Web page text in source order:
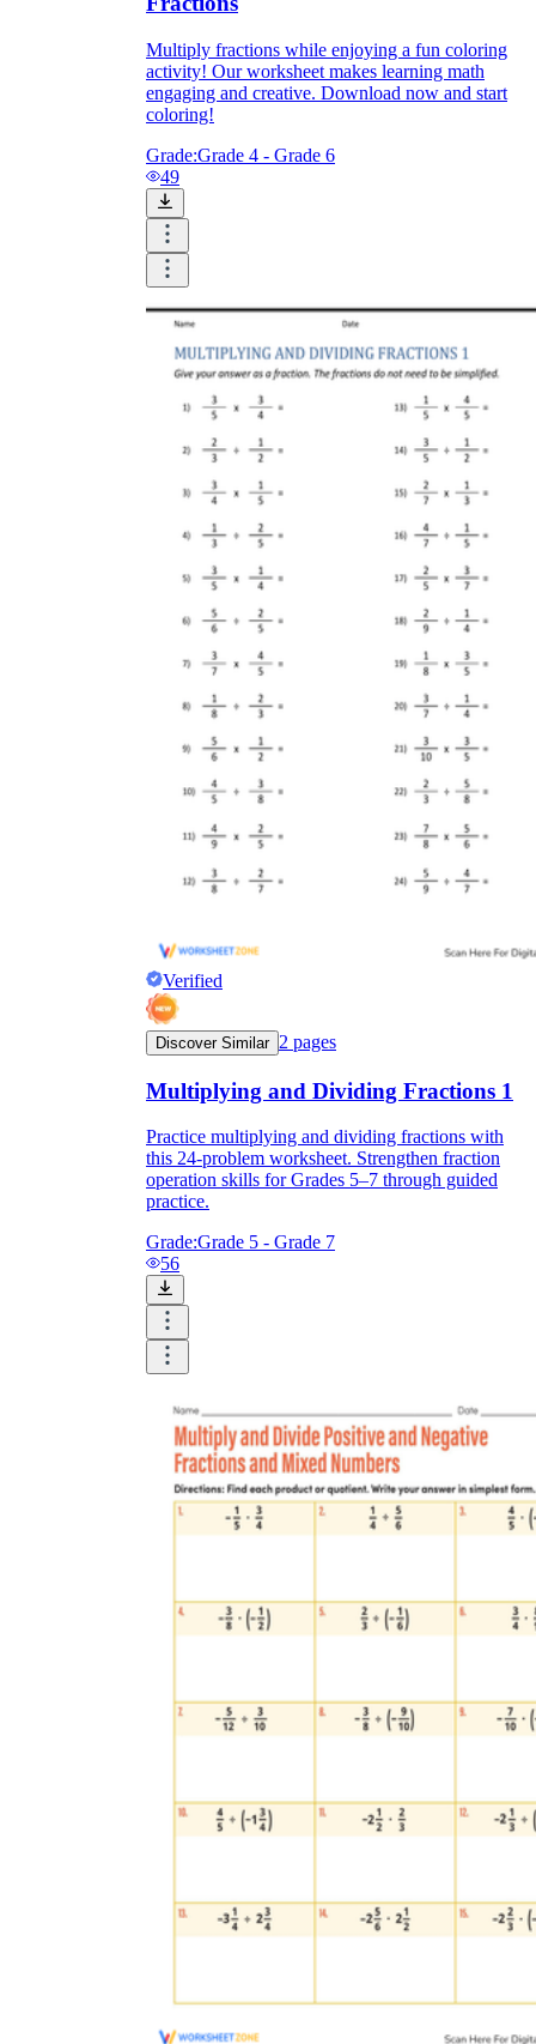
Multiply fractions while enjoying a fun coloring
activity! Our worksheet makes learning math
engaging and creative. Download now and start
coloring!
Grade:Grade 4 - Grade 6
49
Verified
Discover Similar 2 pages
Multiplying and Dividing Fractions 1
Practice multiplying and dividing fractions with
this 24-problem worksheet. Strengthen fraction
operation skills for Grades 5–7 through guided
practice.
Grade:Grade 5 - Grade 7
56